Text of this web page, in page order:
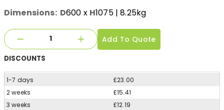
Dimensions: D600 x H1075| 8.25kg
Add To Quote
DISCOUNTS
1-7 days
£23.00
2 weeks
£15.41
3 weeks
£12.19